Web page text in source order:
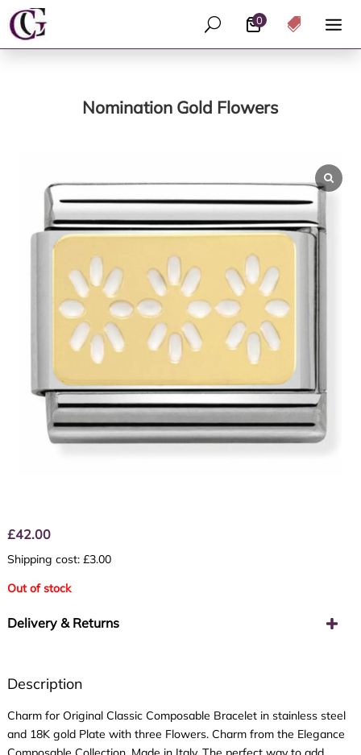
0
U 
Nomination Gold Flowers
£42.00
Shipping cost: £3.00
Out of stock
Delivery & Returns
Description
Charm for Original Classic Composable Bracelet in stainless steel
and 18K gold Plate with three Flowers. Charm from the Elegance